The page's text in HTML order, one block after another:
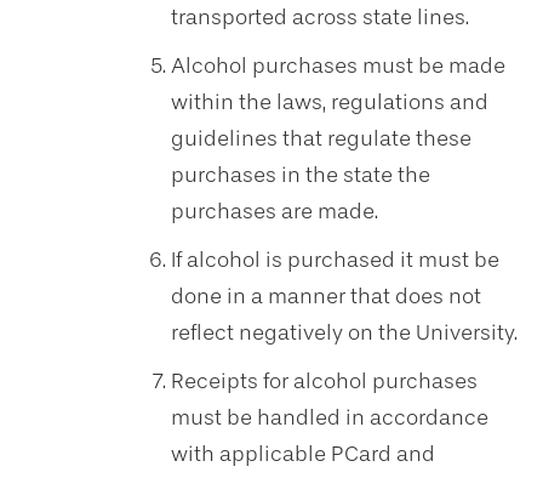
transported across state lines.
Alcohol purchases must be made
within the laws, regulations and
guidelines that regulate these
purchases in the state the
purchases are made.
If alcohol is purchased it must be
done in a manner that does not
reflect negatively on the University.
Receipts for alcohol purchases
must be handled in accordance
with applicable PCard and